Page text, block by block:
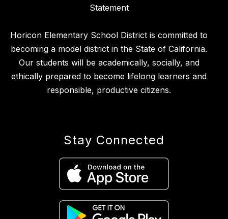
Statement
Horicon Elementary School District is committed to
becoming a model district in the State of California.
Our students will be academically, socially, and
ethically prepared to become lifelong learners and
responsible, productive citizens.
Stay Connected